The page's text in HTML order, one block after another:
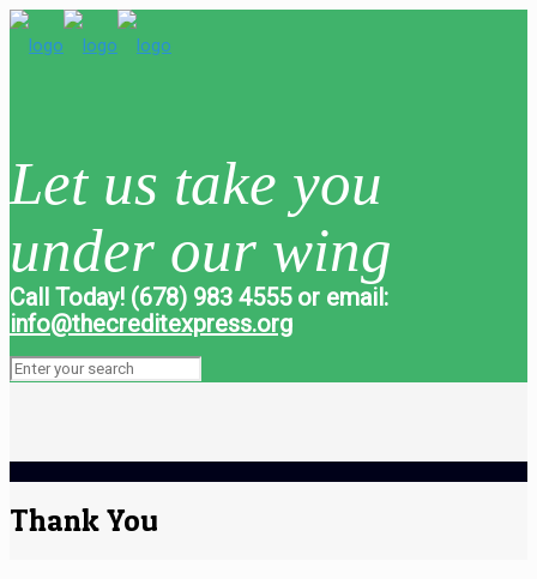
Let us take you
under our wing
Call Today! (678) 983 4555 or email:
info@thecreditexpress.org
Thank You